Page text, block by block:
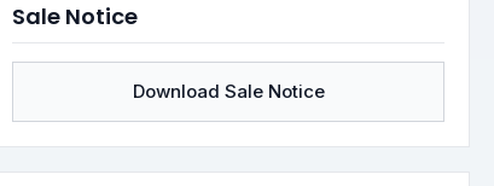
Sale Notice
Download Sale Notice